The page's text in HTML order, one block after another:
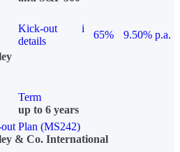
Kick-out
details
i
65%
9.50% p.a.
Term
up to 6 years
Plan (MS242)
& Co. International